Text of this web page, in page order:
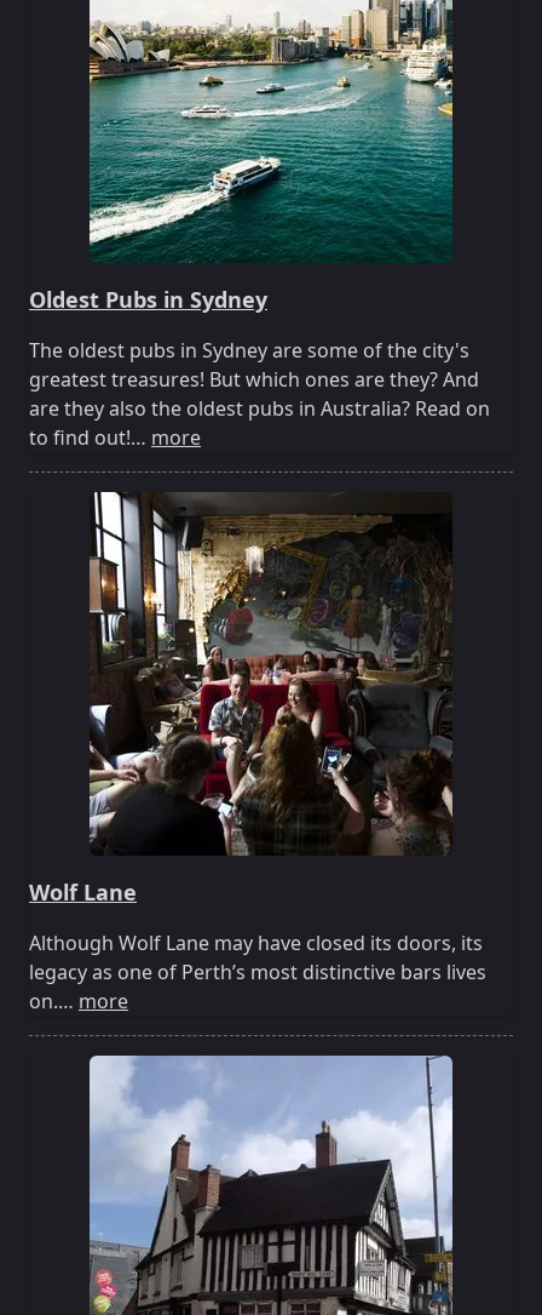
Oldest Pubs in Sydney
The oldest pubs in Sydney are some of the city's
greatest treasures! But which ones are they? And
are they also the oldest pubs in Australia? Read on
to find out!… more
Wolf Lane
Although Wolf Lane may have closed its doors, its
legacy as one of Perth’s most distinctive bars lives
on.… more